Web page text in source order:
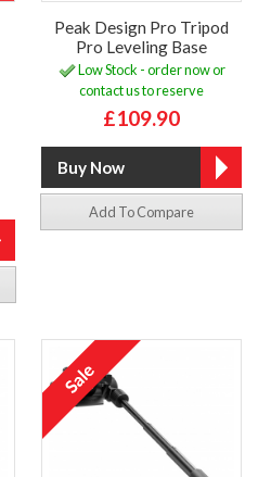
Peak Design Pro Tripod
Pro Leveling Base
Low Stock - order now or
contact us to reserve
£109.90
Add To Compare